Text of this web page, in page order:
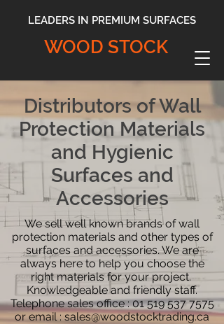
LEADERS IN PREMIUM SURFACES
WOOD STOCK
Distributors of Wall
Protection Materials
and Hygienic
Surfaces and
Accessories
We sell well known brands of wall
protection materials and other types of
surfaces and accessories. We are
always here to help you choose the
right materials for your project.
Knowledgeable and friendly staff.
Telephone sales office :01 519 537 7575
or email :sales@woodstocktrading.ca